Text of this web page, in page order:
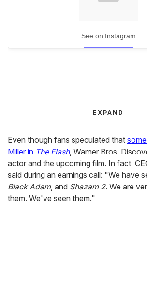
See on Instagram
EXPAND
Even though fans speculated that
Miller in The Flash, Warner Bros.
actor and the upcoming film. In fact,
said during an earnings call: "We have
Black Adam, and Shazam 2. We are
them. We've seen them."